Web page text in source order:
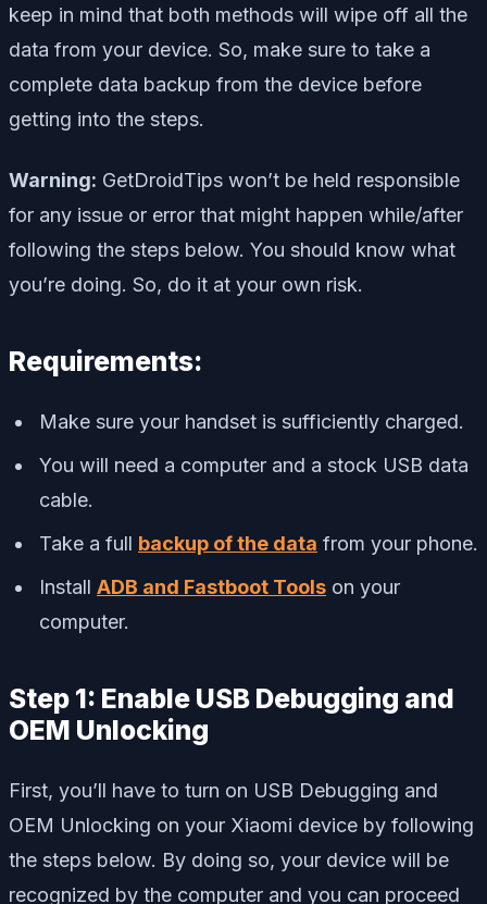
keep in mind that both methods will wipe off all the
data from your device. So, make sure to take a
complete data backup from the device before
getting into the steps.
Warning: GetDroidTips won’t be held responsible
for any issue or error that might happen while/after
following the steps below. You should know what
you’re doing. So, do it at your own risk.
Requirements:
Make sure your handset is sufficiently charged.
You will need a computer and a stock USB data
cable.
Take a full backup of the data from your phone.
Install ADB and Fastboot Tools on your
computer.
Step 1: Enable USB Debugging and
OEM Unlocking
First, you’ll have to turn on USB Debugging and
OEM Unlocking on your Xiaomi device by following
the steps below. By doing so, your device will be
recognized by the computer and you can proceed